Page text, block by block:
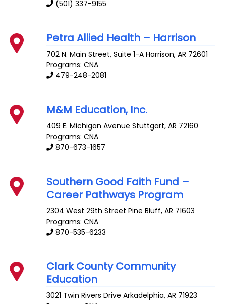
(501) 337-9155
Petra Allied Health – Harrison
702 N. Main Street, Suite 1-A Harrison,AR 72601
Programs: CNA
479-248-2081
M&M Education, Inc.
409 E. Michigan Avenue Stuttgart,AR 72160
Programs: CNA
870-673-1657
Southern Good Faith Fund –
Career Pathways Program
2304 West 29th Street Pine Bluff,AR 71603
Programs: CNA
870-535-6233
Clark County Community
Education
3021 Twin Rivers Drive Arkadelphia,AR 71923